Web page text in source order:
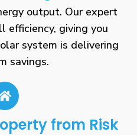
output. Our expert
efficiency, giving you
system is delivering
savings.
from Risk